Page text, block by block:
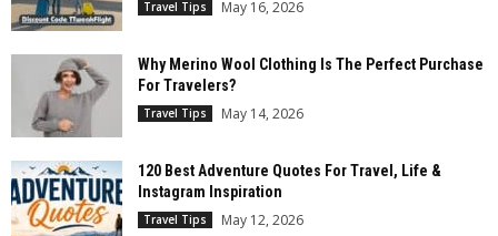
Travel Tips May 16, 2026
Why Merino Wool Clothing Is The Perfect Purchase
For Travelers?
Travel Tips May 14, 2026
120 Best Adventure Quotes For Travel, Life &
Instagram Inspiration
Travel Tips May 12, 2026